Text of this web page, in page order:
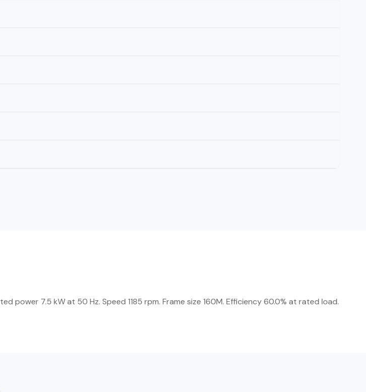
power 7.5 kW at 50 Hz. Speed 1185 rpm. Frame size 160M. Efficiency 60.0% at rated load.